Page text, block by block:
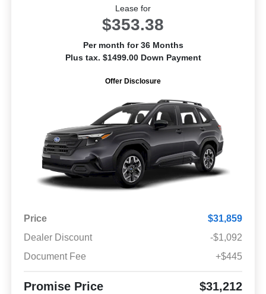
Lease for
$353.38
Per month for 36 Months
Plus tax. $1499.00 Down Payment
Offer Disclosure
Price
$31,859
Dealer Discount
-$1,092
Document Fee
+$445
Promise Price $31,212